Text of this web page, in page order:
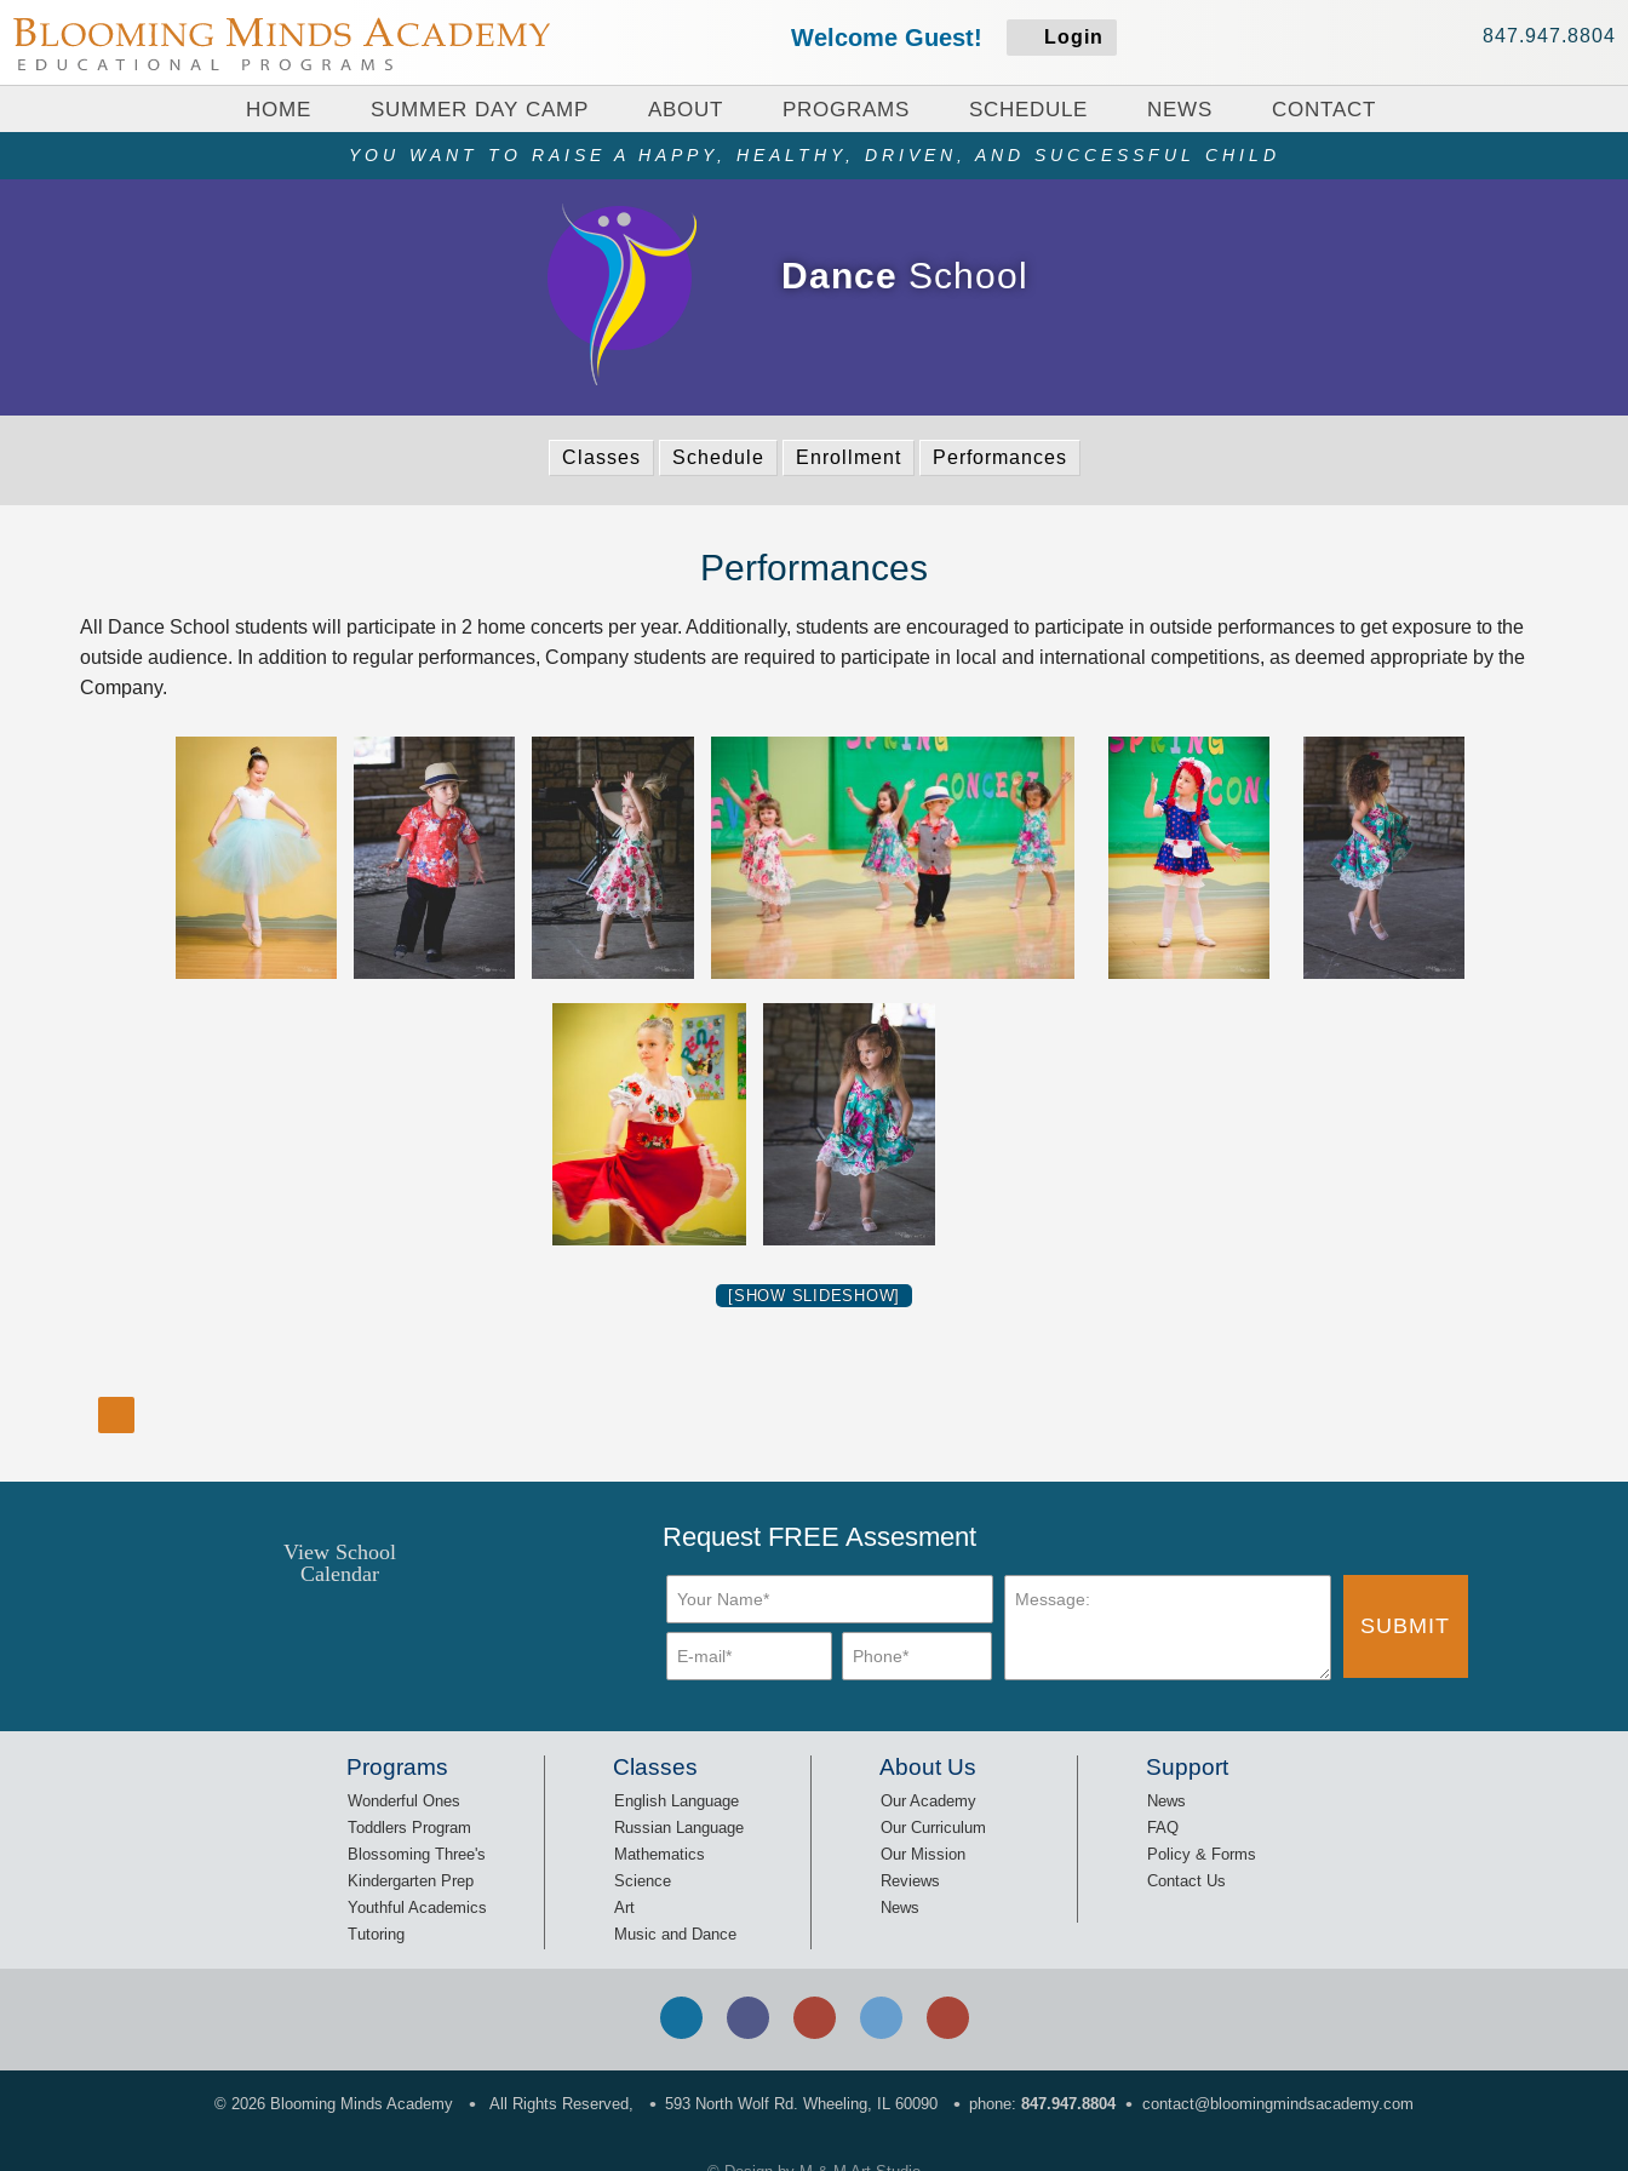
847.947.8804
Welcome Guest! Login
HOME SUMMER DAY CAMP ABOUT PROGRAMS SCHEDULE NEWS CONTACT
YOU WANT TO RAISE A HAPPY, HEALTHY, DRIVEN, AND SUCCESSFUL CHILD
Dance School
Classes Schedule Enrollment Performances
Performances
All Dance School students will participate in 2 home concerts per year. Additionally, students are encouraged to participate in outside performances to get exposure to the
outside audience. In addition to regular performances, Company students are required to participate in local and international competitions, as deemed appropriate by the
Company.
[SHOW SLIDESHOW]
View School
Calendar
Request FREE Assesment
Programs
Wonderful Ones
Toddlers Program
Blossoming Three's
Kindergarten Prep
Youthful Academics
Tutoring
Classes
English Language
Russian Language
Mathematics
Science
Art
Music and Dance
About Us
Our Academy
Our Curriculum
Our Mission
Reviews
News
Support
News
FAQ
Policy & Forms
Contact Us
©2026 Blooming Minds Academy •All Rights Reserved, • 593 North Wolf Rd. Wheeling, IL 60090 • phone: 847.947.8804• contact@bloomingmindsacademy.com